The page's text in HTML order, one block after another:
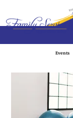
Events